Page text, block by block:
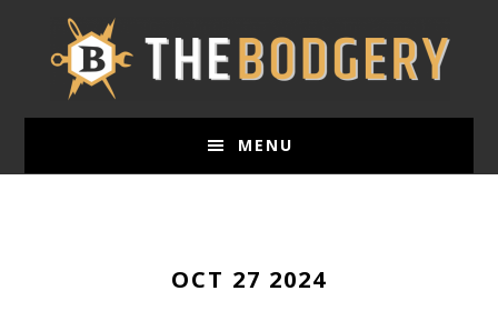
MENU
OCT 27 2024